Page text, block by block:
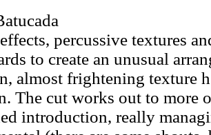
percussive textures
to create an unusual
almost frightening texture
The cut works out to more
introduction, really